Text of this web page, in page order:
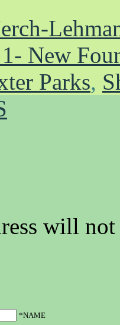
New
Parks,
will
*NAME